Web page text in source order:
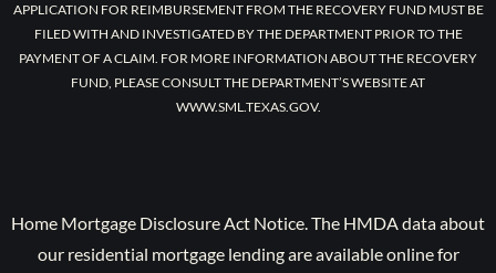
APPLICATION FOR REIMBURSEMENT FROM THE RECOVERY FUND MUST BE
FILED WITH AND INVESTIGATED BY THE DEPARTMENT PRIOR TO THE
PAYMENT OF A CLAIM. FOR MORE INFORMATION ABOUT THE RECOVERY
FUND, PLEASE CONSULT THE DEPARTMENT’S WEBSITE AT
WWW.SML.TEXAS.GOV.
Home Mortgage Disclosure Act Notice. The HMDA data about
our residential mortgage lending are available online for